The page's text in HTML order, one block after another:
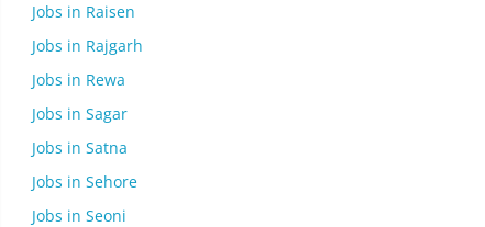
Jobs in Raisen
Jobs in Rajgarh
Jobs in Rewa
Jobs in Sagar
Jobs in Satna
Jobs in Sehore
Jobs in Seoni